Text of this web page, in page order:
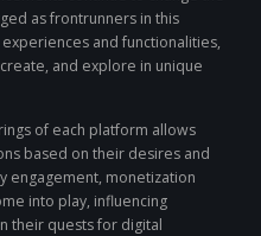
as frontrunners in this
and functionalities,
and explore in unique
of each platform allows
based on their desires and
engagement, monetization
into play, influencing
their quests for digital